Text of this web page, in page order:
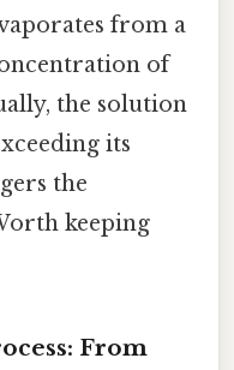
from a
of
the solution
its
the
keeping
From